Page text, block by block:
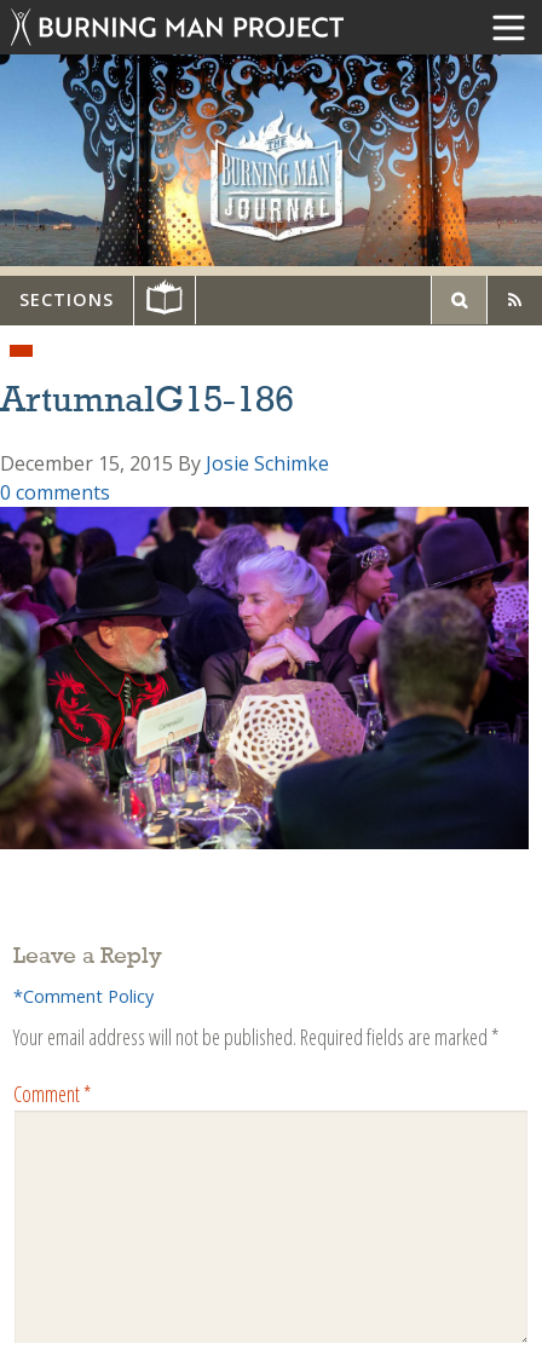
SECTIONS
ArtumnalG15-186
December 15, 2015 By Josie Schimke
0 comments
Leave a Reply
*Comment Policy
Your email address will not be published. Required fields are marked *
Comment*